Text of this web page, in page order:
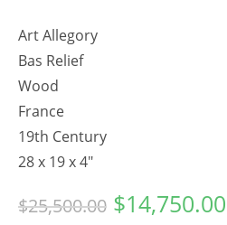
Art Allegory
Bas Relief
Wood
France
19th Century
28 x 19 x 4"
$25,500.00 Original
price
$14,750.00